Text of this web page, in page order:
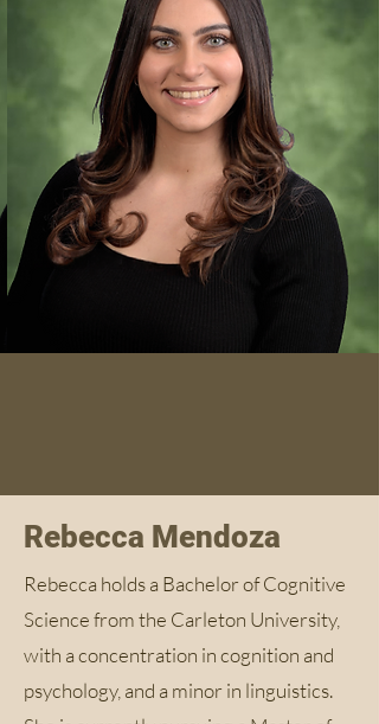
Rebecca Mendoza
Rebecca holds a Bachelor of Cognitive
Science from the Carleton University,
with a concentration in cognition and
psychology, and a minor in linguistics.